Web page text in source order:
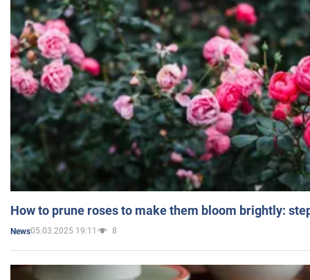
How to prune roses to make them bloom brightly:
News05.03.2025 19:11 8